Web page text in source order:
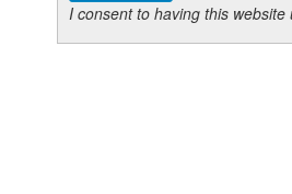
I consent to having this